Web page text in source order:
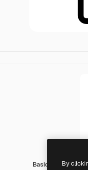
Basic Miscellany
By